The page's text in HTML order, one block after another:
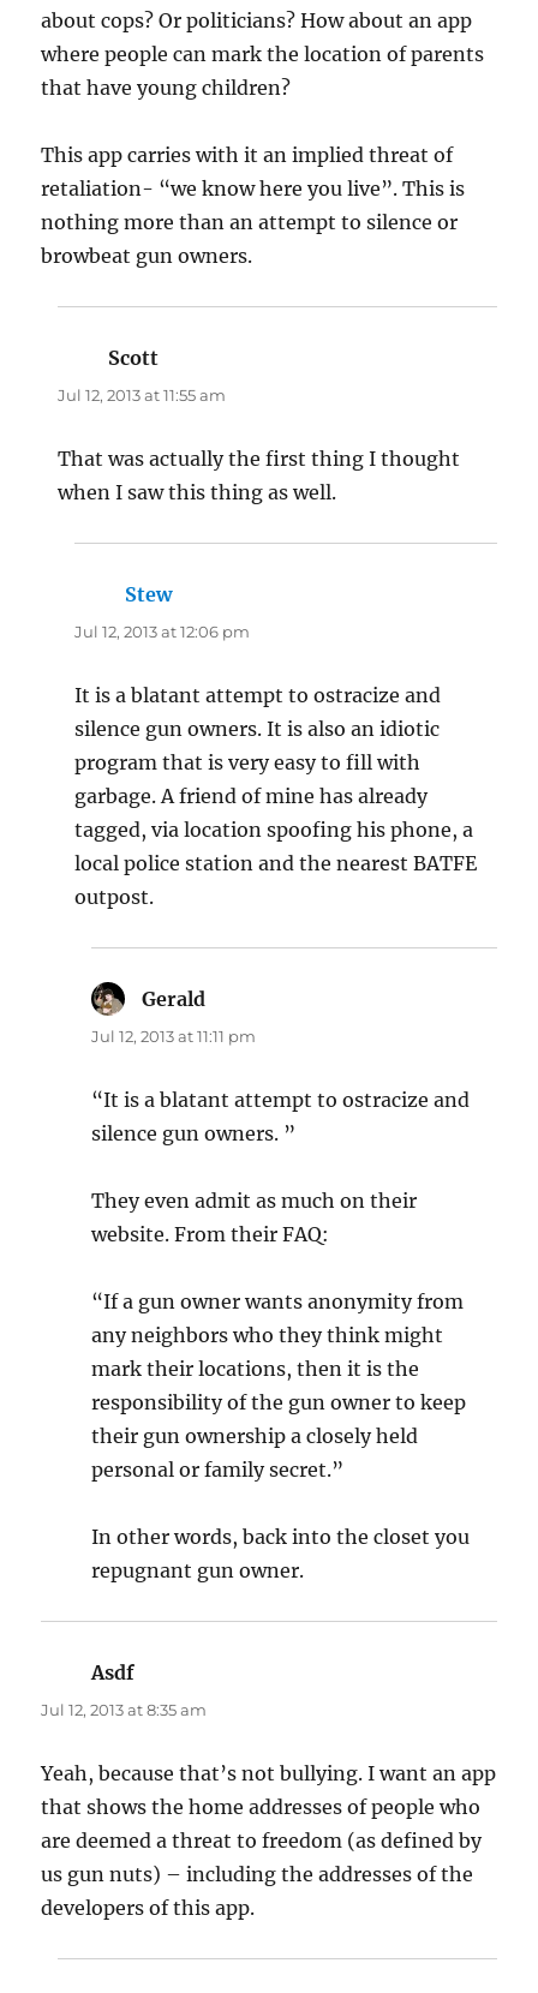
about cops? Or politicians? How about an app
where people can mark the location of parents
that have young children?
This app carries with it an implied threat of
retaliation- “we know here you live”. This is
nothing more than an attempt to silence or
browbeat gun owners.
Scott
Jul 12, 2013 at 11:55 am
That was actually the first thing I thought
when I saw this thing as well.
Stewsays:
Jul 12, 2013 at 12:06 pm
It is a blatant attempt to ostracize and
silence gun owners. It is also an idiotic
program that is very easy to fill with
garbage. A friend of mine has already
tagged, via location spoofing his phone, a
local police station and the nearest BATFE
outpost.
Gerald
Jul 12, 2013 at 11:11 pm
“It is a blatant attempt to ostracize and
silence gun owners. ”
They even admit as much on their
website. From their FAQ:
“If a gun owner wants anonymity from
any neighbors who they think might
mark their locations, then it is the
responsibility of the gun owner to keep
their gun ownership a closely held
personal or family secret.”
In other words, back into the closet you
repugnant gun owner.
Asdf
Jul 12, 2013 at 8:35 am
Yeah, because that’s not bullying. I want an app
that shows the home addresses of people who
are deemed a threat to freedom (as defined by
us gun nuts) – including the addresses of the
developers of this app.